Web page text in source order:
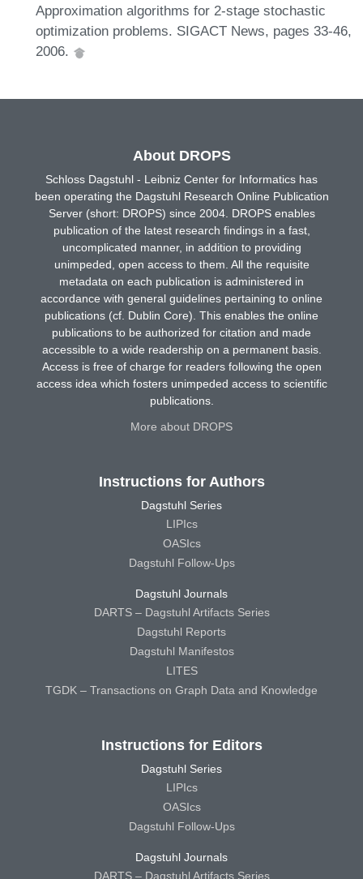
Approximation algorithms for 2-stage stochastic
optimization problems. SIGACT News, pages 33-46,
2006.
About DROPS
Schloss Dagstuhl - Leibniz Center for Informatics has
been operating the Dagstuhl Research Online Publication
Server (short: DROPS) since 2004. DROPS enables
publication of the latest research findings in a fast,
uncomplicated manner, in addition to providing
unimpeded, open access to them. All the requisite
metadata on each publication is administered in
accordance with general guidelines pertaining to online
publications (cf. Dublin Core). This enables the online
publications to be authorized for citation and made
accessible to a wide readership on a permanent basis.
Access is free of charge for readers following the open
access idea which fosters unimpeded access to scientific
publications.
More about DROPS
Instructions for Authors
Dagstuhl Series
LIPIcs
OASIcs
Dagstuhl Follow-Ups
Dagstuhl Journals
DARTS – Dagstuhl Artifacts Series
Dagstuhl Reports
Dagstuhl Manifestos
LITES
TGDK – Transactions on Graph Data and Knowledge
Instructions for Editors
Dagstuhl Series
LIPIcs
OASIcs
Dagstuhl Follow-Ups
Dagstuhl Journals
DARTS – Dagstuhl Artifacts Series